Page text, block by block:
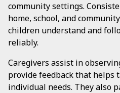
community settings.
home, school, and
children understand and
reliably.
Caregivers assist in
provide feedback that helps
individual needs. They also